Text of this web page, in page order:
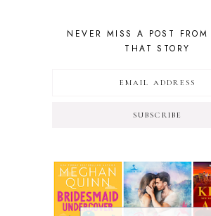
NEVER MISS A POST FROM
THAT STORY
SUBSCRIBE